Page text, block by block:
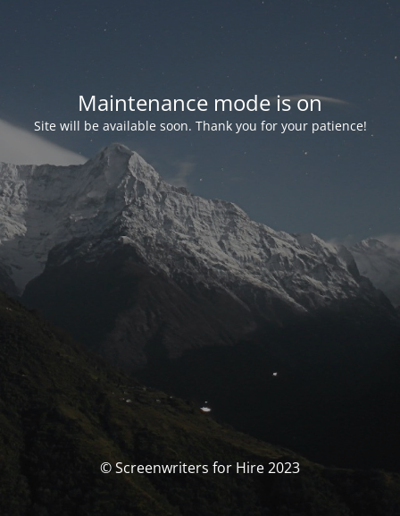
Maintenance mode is on
Site will be available soon. Thank you for your patience!
© Screenwriters for Hire 2023